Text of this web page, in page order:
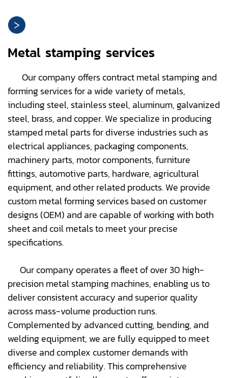
Metal stamping services
Our company offers contract metal stamping and
forming services for a wide variety of metals,
including steel, stainless steel, aluminum, galvanized
steel, brass, and copper. We specialize in producing
stamped metal parts for diverse industries such as
electrical appliances, packaging components,
machinery parts, motor components, furniture
fittings, automotive parts, hardware, agricultural
equipment, and other related products. We provide
custom metal forming services based on customer
designs (OEM) and are capable of working with both
sheet and coil metals to meet your precise
specifications.
Our company operates a fleet of over 30 high-
precision metal stamping machines, enabling us to
deliver consistent accuracy and superior quality
across mass-volume production runs.
Complemented by advanced cutting, bending, and
welding equipment, we are fully equipped to meet
diverse and complex customer demands with
efficiency and reliability. This comprehensive